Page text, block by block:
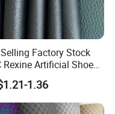
Factory Stock
Rexine Artificial Shoes
Leather Materials
1.36